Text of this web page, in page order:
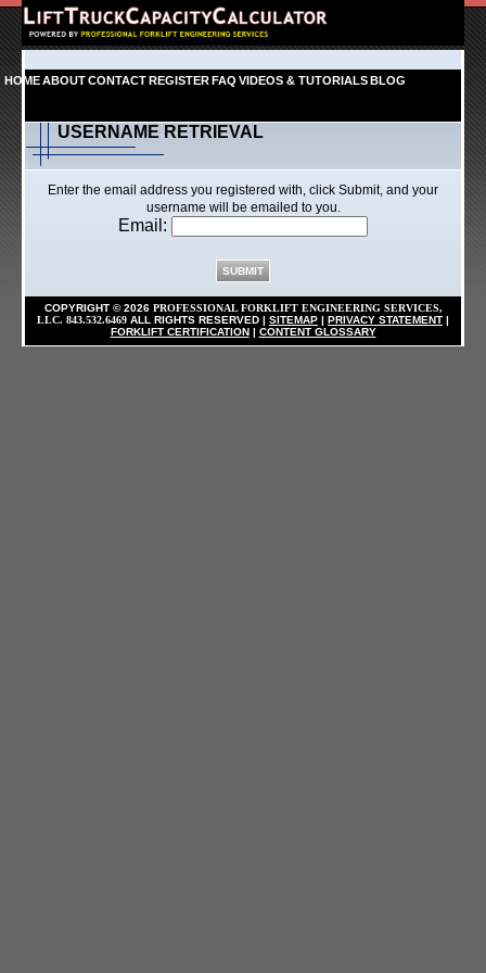
HOMEABOUTCONTACTREGISTERFAQ VIDEOS & TUTORIALSBLOG
USERNAME RETRIEVAL
Enter the email address you registered with, click Submit, and your
username will be emailed to you.
Email:
COPYRIGHT ©2026 PROFESSIONAL FORKLIFT ENGINEERING SERVICES,
LLC. 843.532.6469 ALL RIGHTS RESERVED | SITEMAP | PRIVACY STATEMENT |
FORKLIFT CERTIFICATION| CONTENT GLOSSARY